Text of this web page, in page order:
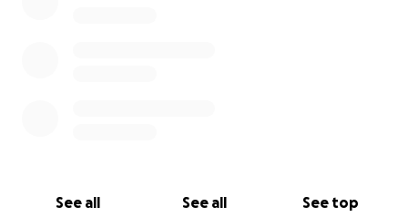
See all See all See top